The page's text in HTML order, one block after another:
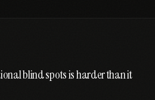
blind spots is harder than it